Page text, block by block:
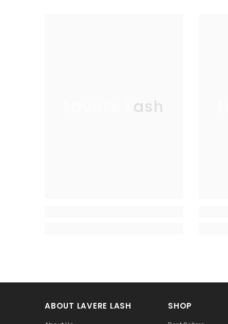
Lavere Lash
ABOUT LAVERE LASH SHOP